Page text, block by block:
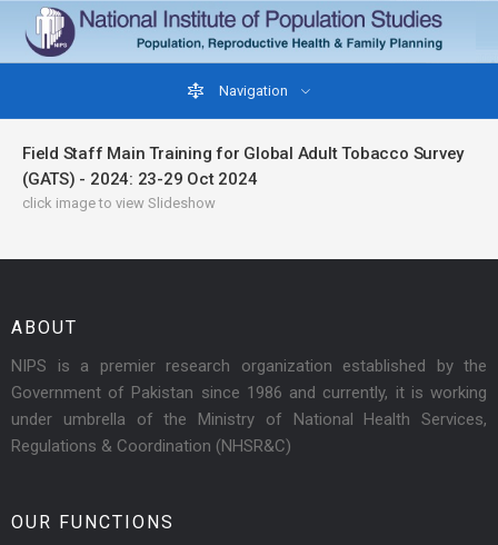
Navigation
Field Staff Main Training for Global Adult Tobacco Survey
(GATS) - 2024: 23-29 Oct 2024
click image to view Slideshow
ABOUT
NIPS is a premier research organization established by the
Government of Pakistan since 1986 and currently, it is working
under umbrella of the Ministry of National Health Services,
Regulations & Coordination (NHSR&C)
OUR FUNCTIONS